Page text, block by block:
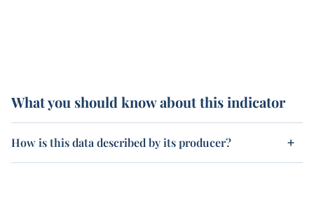
What you should know about this indicator
How is this data described by its producer?